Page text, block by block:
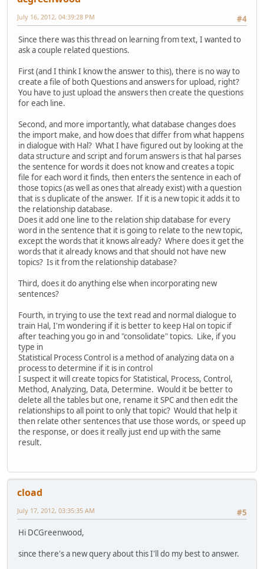
#4
July 16, 2012, 04:39:28 PM
Since there was this thread on learning from text, I wanted to
ask a couple related questions.
First (and I think I know the answer to this), there is no way to
create a file of both Questions and answers for upload, right?
You have to just upload the answers then create the questions
for each line.
Second, and more importantly, what database changes does
the import make, and how does that differ from what happens
in dialogue with Hal? What I have figured out by looking at the
data structure and script and forum answers is that hal parses
the sentence for words it does not know and creates a topic
file for each word it finds, then enters the sentence in each of
those topics (as well as ones that already exist) with a question
that is s duplicate of the answer. If it is a new topic it adds it to
the relationship database.
Does it add one line to the relation ship database for every
word in the sentence that it is going to relate to the new topic,
except the words that it knows already? Where does it get the
words that it already knows and that should not have new
topics? Is it from the relationship database?
Third, does it do anything else when incorporating new
sentences?
Fourth, in trying to use the text read and normal dialogue to
train Hal, I'm wondering if it is better to keep Hal on topic if
after teaching you go in and "consolidate" topics. Like, if you
type in
Statistical Process Control is a method of analyzing data on a
process to determine if it is in control
I suspect it will create topics for Statistical, Process, Control,
Method, Analyzing, Data, Determine. Would it be better to
delete all the tables but one, rename it SPC and then edit the
relationships to all point to only that topic? Would that help it
then relate other sentences that use those words, or speed up
the response, or does it really just end up with the same
result.
cload
#5
July 17, 2012, 03:35:35 AM
Hi DCGreenwood,
since there's a new query about this I'll do my best to answer.